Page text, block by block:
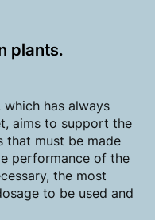
plants.
has always
aims to support the
that must be made
performance of the
the most
to be used and